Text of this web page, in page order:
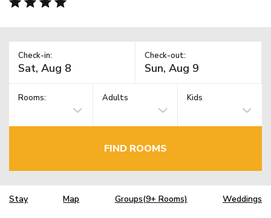
Check-in: Check-out:
Rooms: Adults Kids
FIND ROOMS
Stay Map Groups(9+ Rooms) Weddings